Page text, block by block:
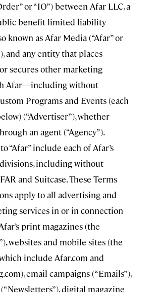
or “IO”) between Afar LLC, a
benefit limited liability
known as Afar Media (“Afar” or
and any entity that places
secures other marketing
Afar—including without
Programs and Events (each
(“Advertiser”), whether
an agent (“Agency”).
“Afar” include each of Afar’s
including without
and Suitcase. These Terms
apply to all advertising and
services in or in connection
print magazines (the
websites and mobile sites (the
include Afar.com and
email campaigns (“Emails”),
digital magazine